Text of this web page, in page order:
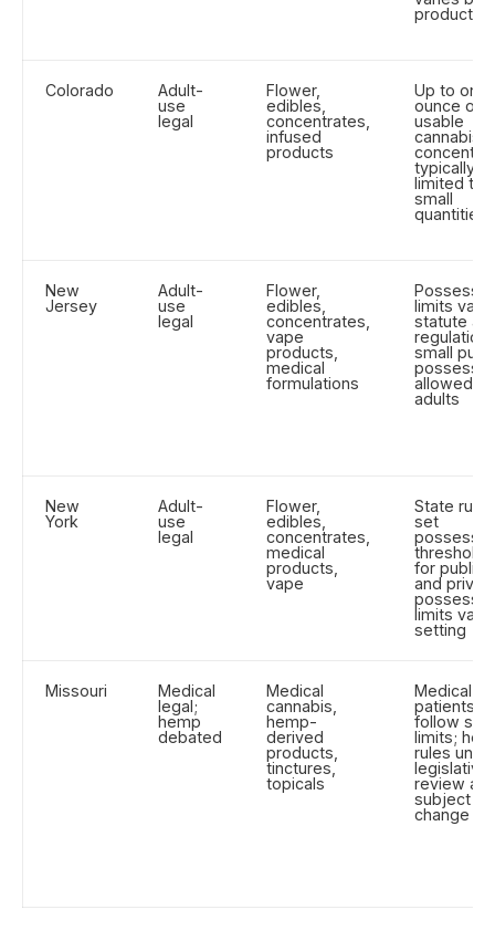
product
Colorado
Adult-
use
legal
Flower,
edibles,
concentrates,
infused
products
Up to one
ounce of
usable
cannabis;
typically
limited to
small
quantities
New
Jersey
Adult-
use
legal
Flower,
edibles,
concentrates,
vape
products,
medical
formulations
limits vary
statute
regulation;
small
allowed
adults
New
York
Adult-
use
legal
Flower,
edibles,
concentrates,
medical
products,
vape
State rules
set
thresholds
for public
and
limits vary
setting
Missouri
Medical
legal;
hemp
debated
Medical
cannabis,
hemp-
derived
products,
tinctures,
topicals
Medical
patients
follow
limits;
rules
legislative
review
subject to
change